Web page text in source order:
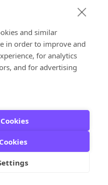
and similar
in order to improve and
for analytics
and for advertising